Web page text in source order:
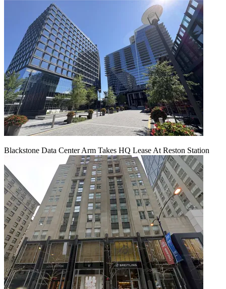
Blackstone Data Center Arm Takes HQ Lease At Reston Station